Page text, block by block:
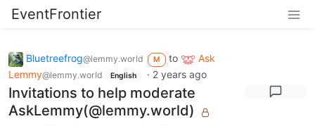
EventFrontier
Bluetreefrog@lemmy.world M to
Ask
Lemmy@lemmy.world English · 2 years ago
Invitations to help moderate
AskLemmy(@lemmy.world)